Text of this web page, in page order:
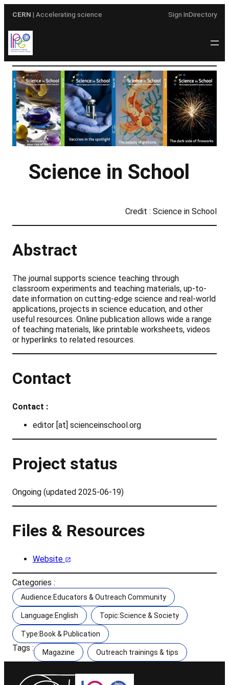
content
CERN | Accelerating science Sign InDirectory
Science in School
Credit : Science in School
Abstract
The journal supports science teaching through
classroom experiments and teaching materials, up-to-
date information on cutting-edge science and real-world
applications, projects in science education, and other
useful resources. Online publication allows wide a range
of teaching materials, like printable worksheets, videos
or hyperlinks to related resources.
Contact
Contact :
editor [at] scienceinschool.org
Project status
Ongoing (updated 2025-06-19)
Files & Resources
Website
Categories :
Audience:Educators & Outreach Community
Language:English Topic:Science & Society
Type:Book & Publication
Tags : Magazine Outreach trainings & tips